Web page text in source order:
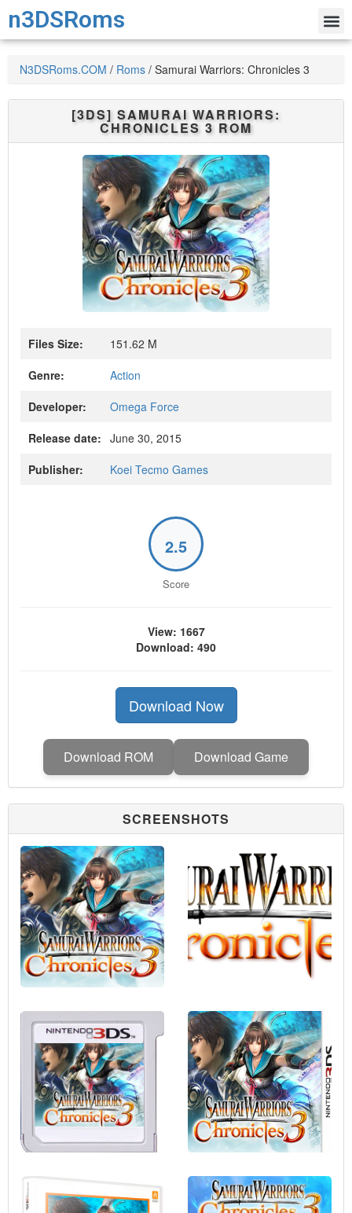
n3DSRoms
N3DSRoms.COM / Roms / Samurai Warriors: Chronicles 3
[3DS] SAMURAI WARRIORS:
CHRONICLES 3 ROM
Files Size:
151.62 M
Genre:
Action
Developer:
Omega Force
Release date: June 30, 2015
Publisher:
Koei Tecmo Games
2.5
Score
View: 1667
Download: 490
Download Now
Download ROM Download Game
SCREENSHOTS